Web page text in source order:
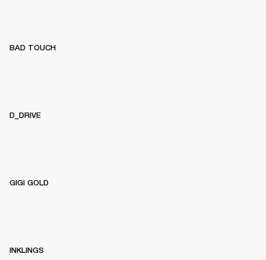
BAD TOUCH
D_DRIVE
GIGI GOLD
INKLINGS